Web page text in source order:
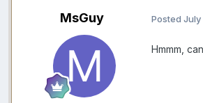
MsGuy Posted July
Hmmm,